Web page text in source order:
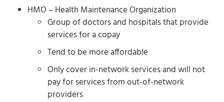
HMO – Health Maintenance Organization
Group of doctors and hospitals that provide
services for a copay
Tend to be more affordable
Only cover in-network services and will not
pay for services from out-of-network
providers